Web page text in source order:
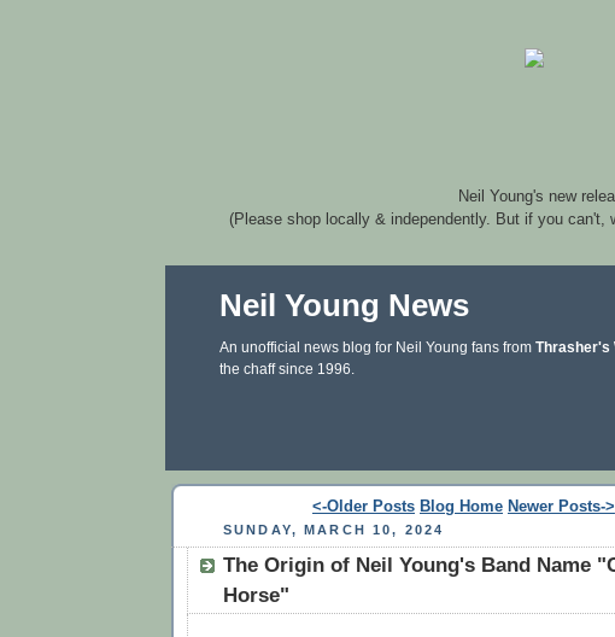
Neil Young's new
(Please shop locally & independently. But if you
Neil Young News
An unofficial news blog for Neil Young fans from Thrasher's
the chaff since 1996.
<-Older Posts Blog Home Newer Posts->
SUNDAY, MARCH 10, 2024
The Origin of Neil Young's Band Name
Horse"